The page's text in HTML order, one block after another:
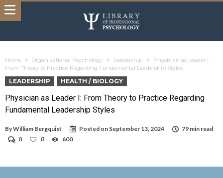
Home Organizational Psychology Leadership
Physician as Leader I:
From Theory to Practice Regarding Fundamental Leadership Styles
LEADERSHIP HEALTH / BIOLOGY
Physician as Leader I: From Theory to Practice Regarding
Fundamental Leadership Styles
ByWilliam Bergquist Posted on September 13, 2024
79 min read
0
0 600